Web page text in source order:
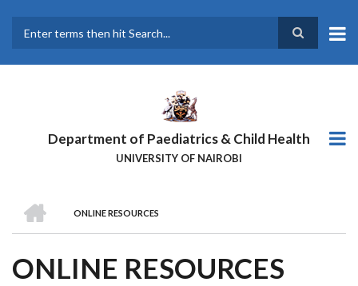
main
Department of Paediatrics & Child Health
UNIVERSITY OF NAIROBI
BREADCRUMB
ONLINE RESOURCES
ONLINE RESOURCES